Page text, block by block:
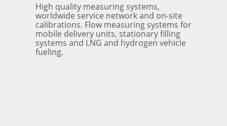
High quality measuring systems,
worldwide service network and on-site
calibrations. Flow measuring systems for
mobile delivery units, stationary filling
systems and LNG and hydrogen vehicle
fueling.